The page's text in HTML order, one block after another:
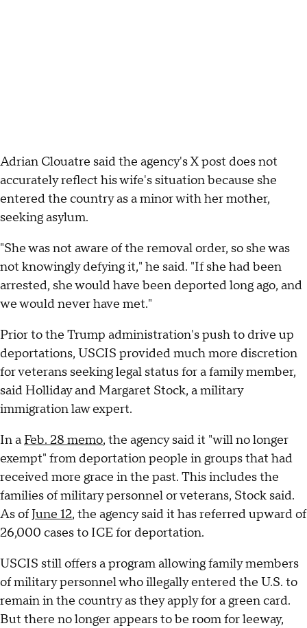
Adrian Clouatre said the agency's X post does not
accurately reflect his wife's situation because she
entered the country as a minor with her mother,
seeking asylum.
"She was not aware of the removal order, so she was
not knowingly defying it," he said. "If she had been
arrested, she would have been deported long ago, and
we would never have met."
Prior to the Trump administration's push to drive up
deportations, USCIS provided much more discretion
for veterans seeking legal status for a family member,
said Holliday and Margaret Stock, a military
immigration law expert.
In a Feb. 28 memo, the agency said it "will no longer
exempt" from deportation people in groups that had
received more grace in the past. This includes the
families of military personnel or veterans, Stock said.
As ofJune 12, the agency said it has referred upward of
26,000 cases to ICE for deportation.
USCIS still offers a program allowing family members
of military personnel who illegally entered the U.S. to
remain in the country as they apply for a green card.
But there no longer appears to be room for leeway,